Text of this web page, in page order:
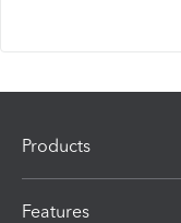
Products
Features